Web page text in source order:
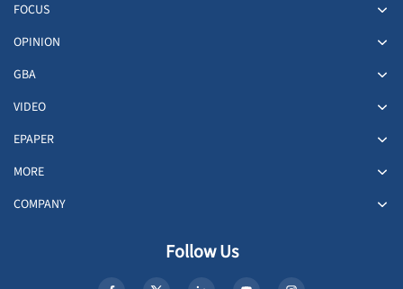
FOCUS
OPINION
GBA
VIDEO
EPAPER
MORE
COMPANY
Follow Us